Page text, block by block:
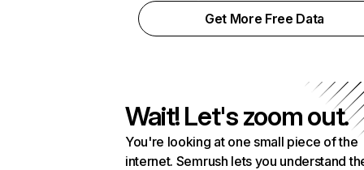
Get More Free Data
Wait! Let's zoom out.
You're looking at one small piece of the
internet. Semrush lets you understand